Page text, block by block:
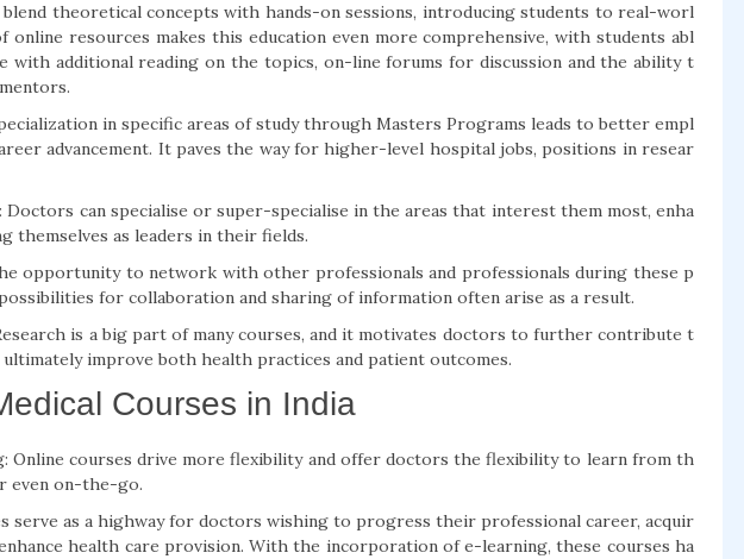
theoretical concepts with hands-on sessions, introducing students to real-worl
online resources makes this education even more comprehensive, with students abl
with additional reading on the topics, on-line forums for discussion and the ability t
in specific areas of study through Masters Programs leads to better empl
advancement. It paves the way for higher-level hospital jobs, positions in resear
Doctors can specialise or super-specialise in the areas that interest them most, enha
themselves as leaders in their fields.
opportunity to network with other professionals and professionals during these p
for collaboration and sharing of information often arise as a result.
is a big part of many courses, and it motivates doctors to further contribute t
improve both health practices and patient outcomes.
Courses in India
Online courses drive more flexibility and offer doctors the flexibility to learn from th
even on-the-go.
serve as a highway for doctors wishing to progress their professional career, acquir
health care provision. With the incorporation of e-learning, these courses ha